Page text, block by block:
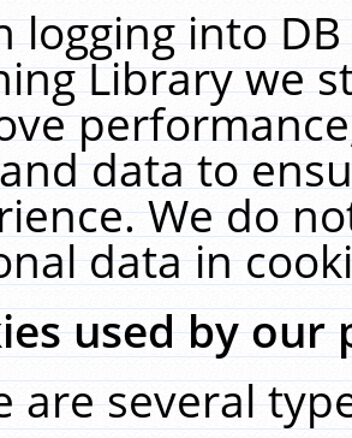
logging into
Library we
data to
We do
data in
used by our
are several